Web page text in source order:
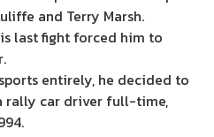
and Terry Marsh.
last fight forced him to
entirely, he decided to
rally car driver full-time,